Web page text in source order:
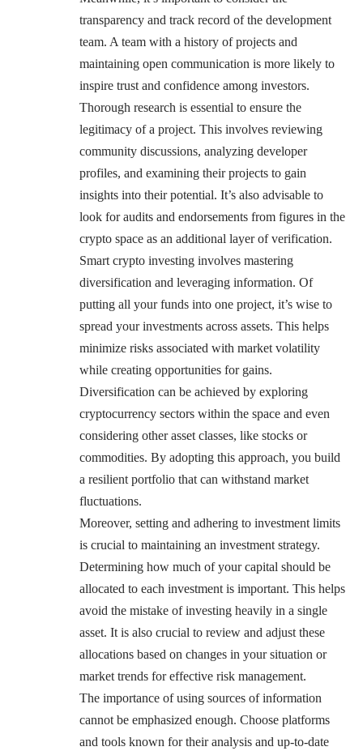
transparency and track record of the development
team. A team with a history of projects and
maintaining open communication is more likely to
inspire trust and confidence among investors.
Thorough research is essential to ensure the
legitimacy of a project. This involves reviewing
community discussions, analyzing developer
profiles, and examining their projects to gain
insights into their potential. It’s also advisable to
look for audits and endorsements from figures in the
crypto space as an additional layer of verification.
Smart crypto investing involves mastering
diversification and leveraging information. Of
putting all your funds into one project, it’s wise to
spread your investments across assets. This helps
minimize risks associated with market volatility
while creating opportunities for gains.
Diversification can be achieved by exploring
cryptocurrency sectors within the space and even
considering other asset classes, like stocks or
commodities. By adopting this approach, you build
a resilient portfolio that can withstand market
fluctuations.
Moreover, setting and adhering to investment limits
is crucial to maintaining an investment strategy.
Determining how much of your capital should be
allocated to each investment is important. This helps
avoid the mistake of investing heavily in a single
asset. It is also crucial to review and adjust these
allocations based on changes in your situation or
market trends for effective risk management.
The importance of using sources of information
cannot be emphasized enough. Choose platforms
and tools known for their analysis and up-to-date